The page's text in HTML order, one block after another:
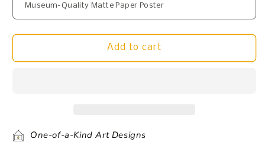
Add to cart
One-of-a-Kind Art Designs